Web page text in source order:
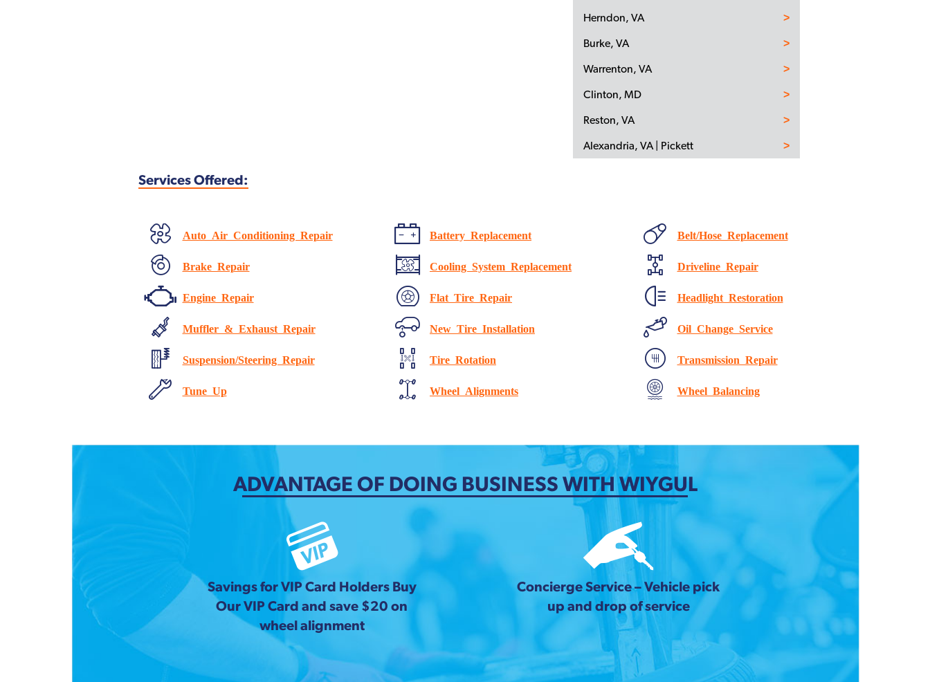
Herndon, VA
Burke, VA
Warrenton, VA
Clinton, MD
Reston, VA
Alexandria, VA | Pickett
Services Offered:
Auto Air Conditioning Repair Battery Replacement Belt/Hose Replacement
Brake Repair Cooling System Replacement Driveline Repair
Engine Repair Flat Tire Repair Headlight Restoration
Muffler & Exhaust Repair New Tire Installation Oil Change Service
Suspension/Steering Repair Tire Rotation Transmission Repair
Tune Up Wheel Alignments Wheel Balancing
ADVANTAGE OF DOING BUSINESS WITH WIYGUL
Savings for VIP Card Holders Buy
Our VIP Card and save $20 on
wheel alignment
Concierge Service – Vehicle pick
up and drop of service